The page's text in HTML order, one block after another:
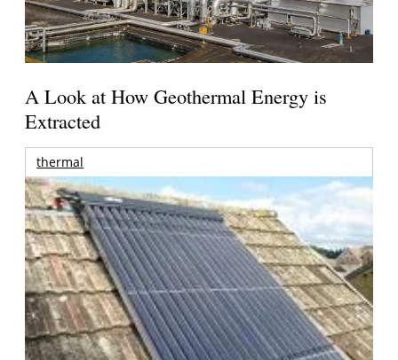
A Look at How Geothermal Energy is
Extracted
thermal